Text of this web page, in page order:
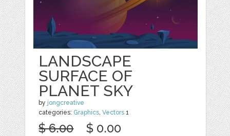
LANDSCAPE
SURFACE OF
PLANET SKY
by jongcreative
categories: Graphics ,Vectors 1
$ 6.00 $ 0.00